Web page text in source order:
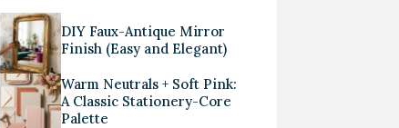
DIY Faux-Antique Mirror
Finish (Easy and Elegant)
Warm Neutrals + Soft Pink:
A Classic Stationery-Core
Palette